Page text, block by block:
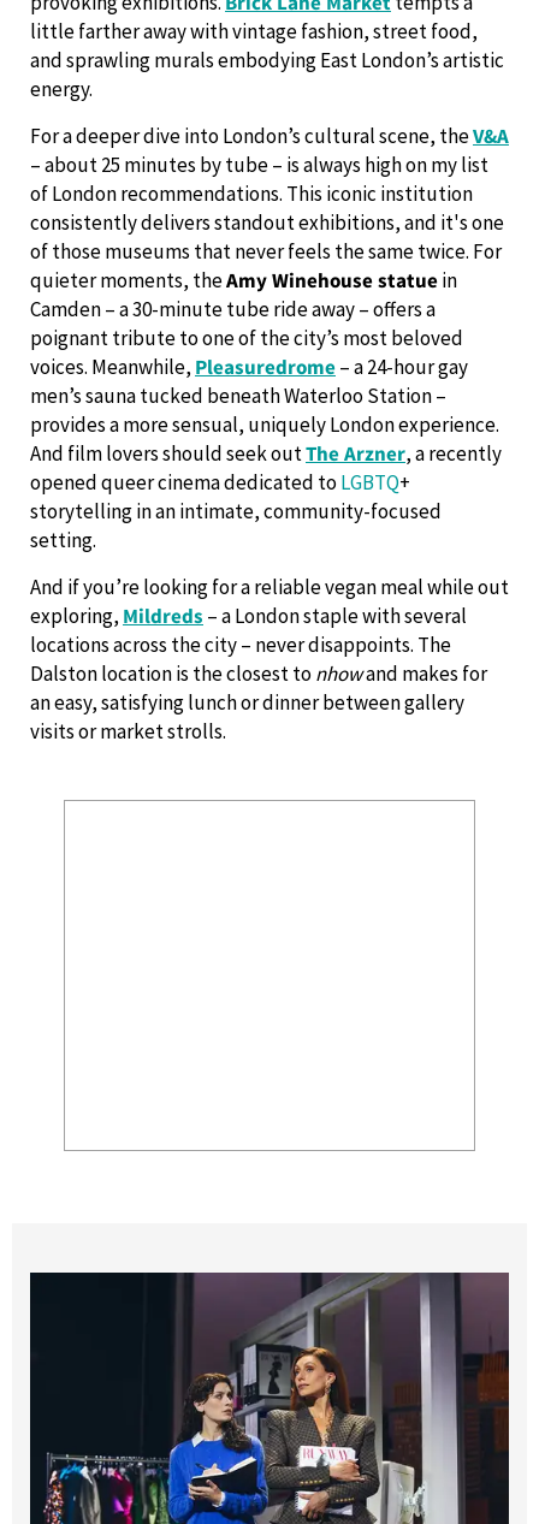
little farther away with vintage fashion, street food,
and sprawling murals embodying East London’s artistic
energy.
For a deeper dive into London’s cultural scene, theV&A
– about 25 minutes by tube – is always high on my list
of London recommendations. This iconic institution
consistently delivers standout exhibitions, and it's one
of those museums that never feels the same twice. For
quieter moments, theAmy Winehouse statuein
Camden – a 30-minute tube ride away – offers a
poignant tribute to one of the city’s most beloved
voices. Meanwhile, Pleasuredrome– a 24-hour gay
men’s sauna tucked beneath Waterloo Station –
provides a more sensual, uniquely London experience.
And film lovers should seek outThe Arzner, a recently
opened queer cinema dedicated toLGBTQ+
storytelling in an intimate, community-focused
setting.
And if you’re looking for a reliable vegan meal while out
exploring, Mildreds – a London staple with several
locations across the city – never disappoints. The
Dalston location is the closest tonhowand makes for
an easy, satisfying lunch or dinner between gallery
visits or market strolls.